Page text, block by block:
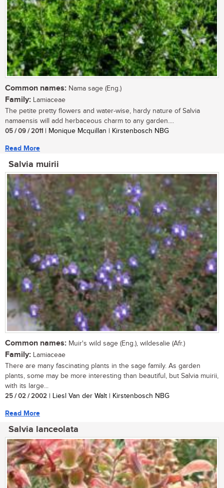
Common names: Nama sage (Eng.)
Family: Lamiaceae
The petite pretty flowers and water-wise, hardy nature of Salvia
namaensis will add herbaceous charm to any garden....
05 / 09 / 2011 | Monique Mcquillan | Kirstenbosch NBG
Read More
Salvia muirii
Common names: Muir's wild sage (Eng.), wildesalie (Afr.)
Family: Lamiaceae
There are many fascinating plants in the sage family. As garden
plants, some may be more interesting than beautiful, but Salvia muirii,
with its large...
25 / 02 / 2002 | Liesl Van der Walt | Kirstenbosch NBG
Read More
Salvia lanceolata